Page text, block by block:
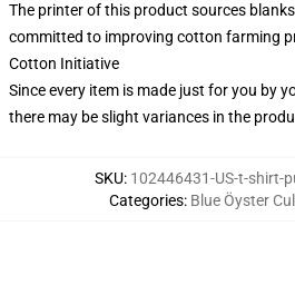
The printer of this product sources
committed to improving cotton farming
Cotton Initiative
Since every item is made just for you by
there may be slight variances in the
SKU: 102446431-US-t-shirt-
Categories: Blue Öyster